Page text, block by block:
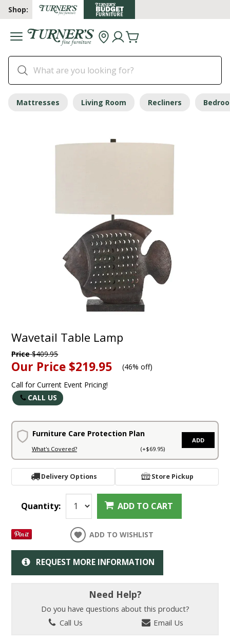
Shop:
Mattresses Living Room Recliners
Wavetail Table Lamp
Price$409.95
Our Price $219.95 (46% off)
Call for Current Event Pricing!
CALL US
Furniture Care Protection Plan
What's Covered? (+$69.95)
ADD
Delivery Options Store Pickup
Quantity: ADD TO CART
ADD TO WISHLIST
REQUEST MORE INFORMATION
Need Help?
Do you have questions about this product?
Call Us
Email Us